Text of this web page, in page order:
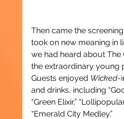
Then came the
took on new meaning in
we had heard about The
the extraordinary young
Guests enjoyed Wicked-
and drinks, including
“Green Elixir,”
“Emerald City Medley.”